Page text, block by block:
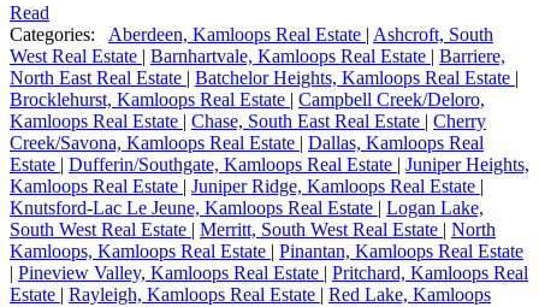
Read
Categories:
Aberdeen, Kamloops Real Estate | Ashcroft, South
West Real Estate | Barnhartvale, Kamloops Real Estate | Barriere,
North East Real Estate | Batchelor Heights, Kamloops Real Estate |
Brocklehurst, Kamloops Real Estate | Campbell Creek/Deloro,
Kamloops Real Estate | Chase, South East Real Estate | Cherry
Creek/Savona, Kamloops Real Estate | Dallas, Kamloops Real
Estate | Dufferin/Southgate, Kamloops Real Estate | Juniper Heights,
Kamloops Real Estate | Juniper Ridge, Kamloops Real Estate |
Knutsford-Lac Le Jeune, Kamloops Real Estate | Logan Lake,
South West Real Estate | Merritt, South West Real Estate | North
Kamloops, Kamloops Real Estate | Pinantan, Kamloops Real Estate
| Pineview Valley, Kamloops Real Estate | Pritchard, Kamloops Real
Estate | Rayleigh, Kamloops Real Estate | Red Lake, Kamloops